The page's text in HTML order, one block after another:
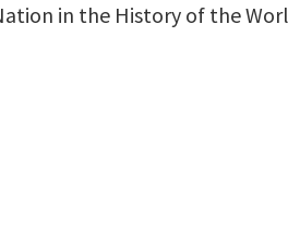
in the History of the